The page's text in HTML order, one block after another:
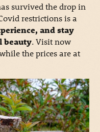
survived the drop in
restrictions is a
and stay
beauty. Visit now
the prices are at